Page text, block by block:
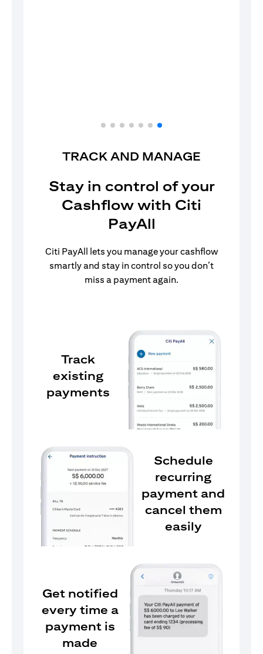
TRACK AND MANAGE
Stay in control of your
Cashflow with Citi
PayAll
Citi PayAll lets you manage your cashflow
smartly and stay in control so you don’t
miss a payment again.
Track
existing
payments
Schedule
recurring
payment and
cancel them
easily
Get notified
every time a
payment is
made